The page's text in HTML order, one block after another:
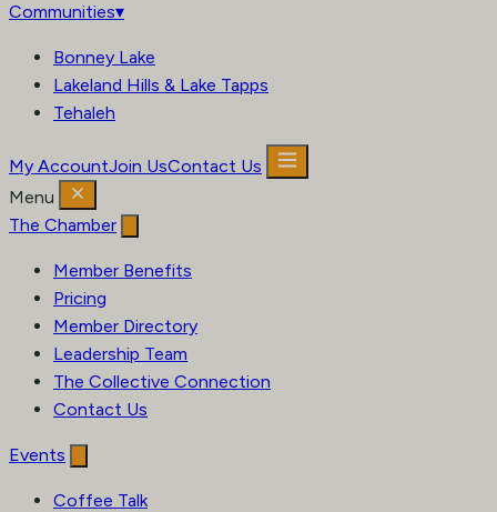
Communities▾
Bonney Lake
Lakeland Hills & Lake Tapps
Tehaleh
My AccountJoin UsContact Us
Menu
The Chamber
Member Benefits
Pricing
Member Directory
Leadership Team
The Collective Connection
Contact Us
Events
Coffee Talk